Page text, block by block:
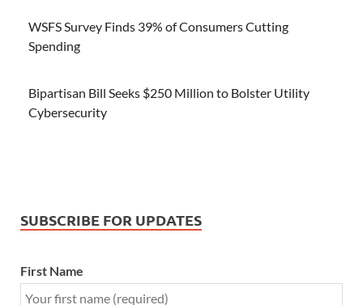
WSFS Survey Finds 39% of Consumers Cutting
Spending
Bipartisan Bill Seeks $250 Million to Bolster Utility
Cybersecurity
SUBSCRIBE FOR UPDATES
First Name